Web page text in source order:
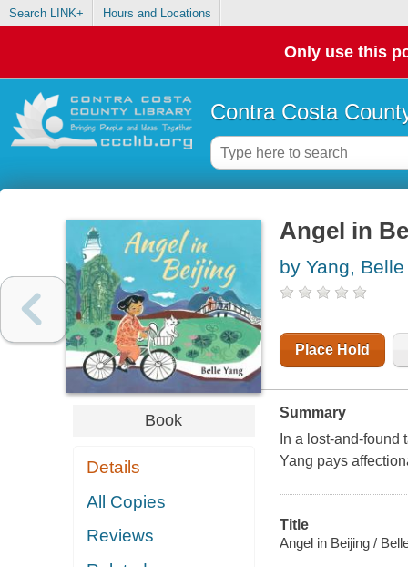
Search LINK+ Hours and Locations
Only use this
Contra Costa
Book
Details
All Copies
Reviews
Angel in
by Yang, Belle
Place Hold
Summary
In a lost-and-
Yang pays
Title
Angel in Beijing /